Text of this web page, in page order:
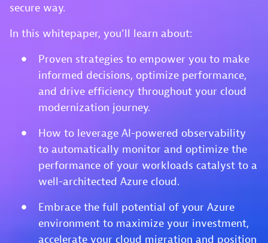
secure way.
In this whitepaper, you’ll learn about:
Proven strategies to empower you to make
informed decisions, optimize performance,
and drive efficiency throughout your cloud
modernization journey.
How to leverage AI-powered observability
to automatically monitor and optimize the
performance of your workloads catalyst to a
well-architected Azure cloud.
Embrace the full potential of your Azure
environment to maximize your investment,
accelerate your cloud migration and position